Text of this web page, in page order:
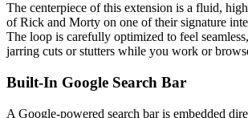
The centerpiece of this extension is a fluid,
of Rick and Morty on one of their signature
The loop is carefully optimized to feel
jarring cuts or stutters while you work or
Built-In Google Search Bar
A Google-powered search bar is embedded